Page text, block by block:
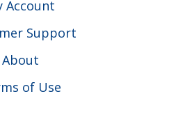
Account
Support
About
of Use